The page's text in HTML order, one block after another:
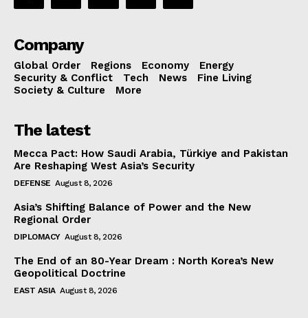
Company
Global Order Regions Economy
Energy
Security & Conflict
Tech News
Fine Living
Society & Culture
More
The latest
Mecca Pact: How Saudi Arabia, Türkiye and Pakistan
Are Reshaping West Asia’s Security
DEFENSE August 8, 2026
Asia’s Shifting Balance of Power and the New
Regional Order
DIPLOMACY August 8, 2026
The End of an 80-Year Dream : North Korea’s New
Geopolitical Doctrine
EAST ASIA August 8, 2026